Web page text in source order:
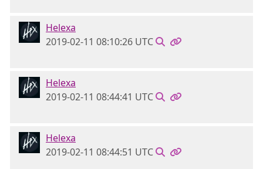
Helexa
2019-02-11 08:10:26 UTC
Helexa
2019-02-11 08:44:41 UTC
Helexa
2019-02-11 08:44:51 UTC